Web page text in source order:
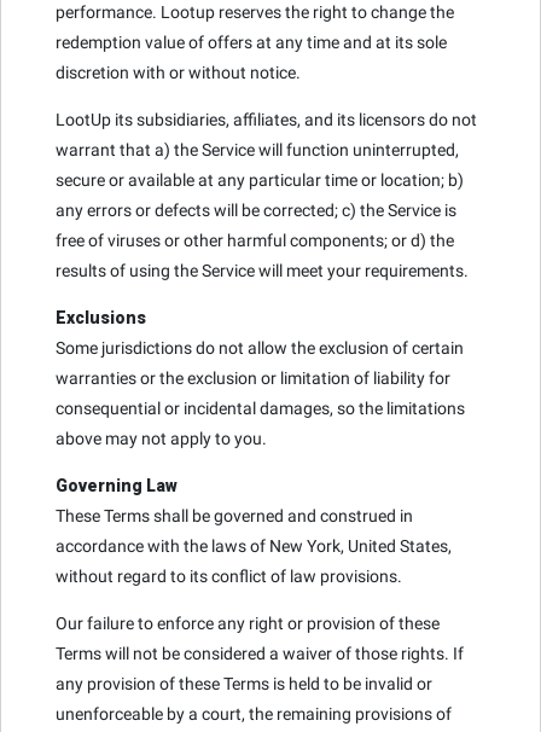
performance. Lootup reserves the right to change the
redemption value of offers at any time and at its sole
discretion with or without notice.
LootUp its subsidiaries, affiliates, and its licensors do not
warrant that a) the Service will function uninterrupted,
secure or available at any particular time or location; b)
any errors or defects will be corrected; c) the Service is
free of viruses or other harmful components; or d) the
results of using the Service will meet your requirements.
Exclusions
Some jurisdictions do not allow the exclusion of certain
warranties or the exclusion or limitation of liability for
consequential or incidental damages, so the limitations
above may not apply to you.
Governing Law
These Terms shall be governed and construed in
accordance with the laws of New York, United States,
without regard to its conflict of law provisions.
Our failure to enforce any right or provision of these
Terms will not be considered a waiver of those rights. If
any provision of these Terms is held to be invalid or
unenforceable by a court, the remaining provisions of